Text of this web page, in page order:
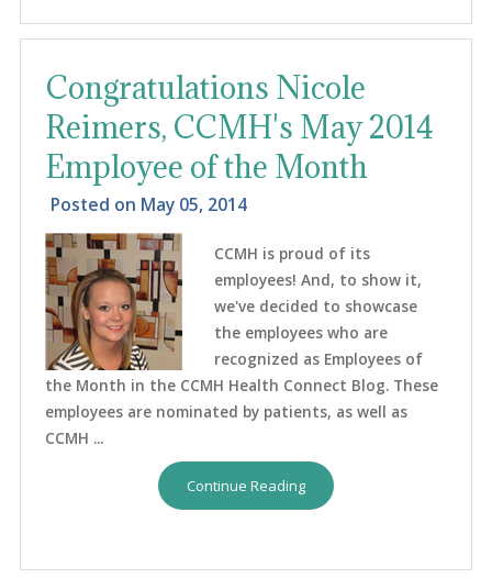
Congratulations Nicole
Reimers, CCMH's May 2014
Employee of the Month
Posted on May 05, 2014
CCMH is proud of its
employees! And, to show it,
we've decided to showcase
the employees who are
recognized as Employees of
the Month in the CCMH Health Connect Blog. These
employees are nominated by patients, as well as
CCMH ...
Continue Reading